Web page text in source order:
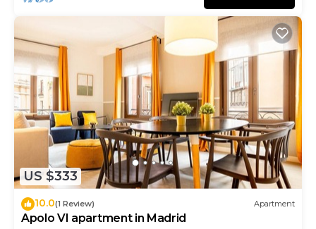
US $333
10.0(1 Review) Apartment
Apolo VI apartment in Madrid